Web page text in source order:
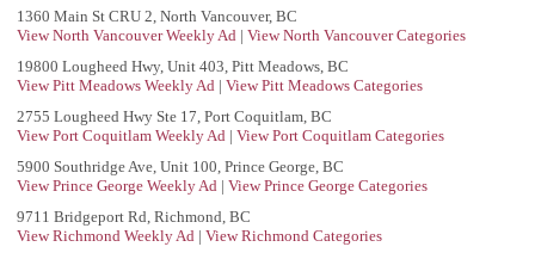
1360 Main St CRU 2, North Vancouver, BC
View North Vancouver Weekly Ad | View North Vancouver Categories
19800 Lougheed Hwy, Unit 403, Pitt Meadows, BC
View Pitt Meadows Weekly Ad | View Pitt Meadows Categories
2755 Lougheed Hwy Ste 17, Port Coquitlam, BC
View Port Coquitlam Weekly Ad | View Port Coquitlam Categories
5900 Southridge Ave, Unit 100, Prince George, BC
View Prince George Weekly Ad | View Prince George Categories
9711 Bridgeport Rd, Richmond, BC
View Richmond Weekly Ad | View Richmond Categories